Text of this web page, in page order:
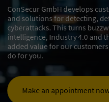
ConSecur GmbH develops
and solutions for detecting,
cyberattacks. This turns
intelligence, Industry 4.0 and
added value for our
do for you.
Make an appointment